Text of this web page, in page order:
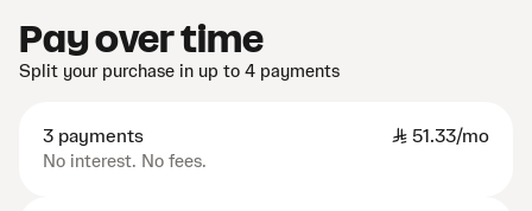
Pay over time
Split your purchase in up to 4 payments
3 payments SAR 51.33/mo
No interest. No fees.